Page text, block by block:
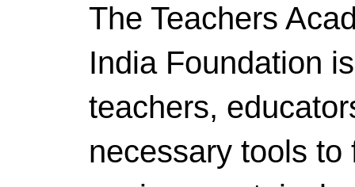
The Teachers
India Foundation
teachers,
necessary tools